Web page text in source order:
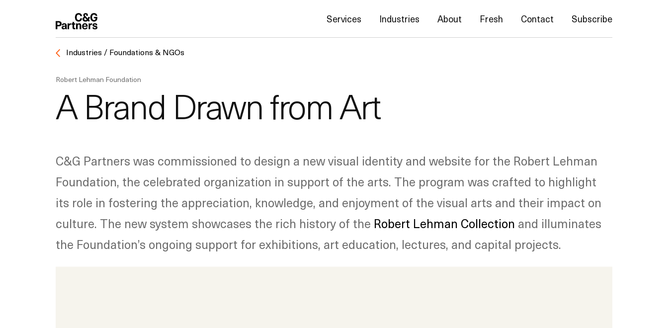
Services Industries About Fresh Contact Subscribe
Industries / Foundations & NGOs
Robert Lehman Foundation
A Brand Drawn from Art
C&G Partners was commissioned to design a new visual identity and website for the Robert Lehman
Foundation, the celebrated organization in support of the arts. The program was crafted to highlight
its role in fostering the appreciation, knowledge, and enjoyment of the visual arts and their impact on
culture. The new system showcases the rich history of the Robert Lehman Collection and illuminates
the Foundation’s ongoing support for exhibitions, art education, lectures, and capital projects.